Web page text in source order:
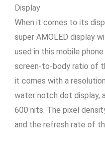
Display
When it comes to its
super AMOLED display
used in this mobile
screen-to-body ratio of
it comes with a
water notch dot display,
600 nits. The pixel
and the refresh rate of